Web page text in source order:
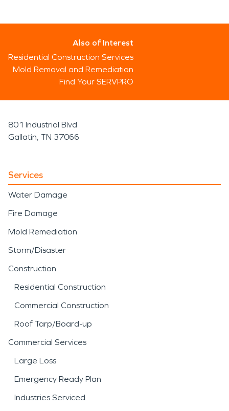
Also of Interest
Residential Construction Services
Mold Removal and Remediation
Find Your SERVPRO
801 Industrial Blvd
Gallatin, TN 37066
Services
Water Damage
Fire Damage
Mold Remediation
Storm/Disaster
Construction
Residential Construction
Commercial Construction
Roof Tarp/Board-up
Commercial Services
Large Loss
Emergency Ready Plan
Industries Serviced